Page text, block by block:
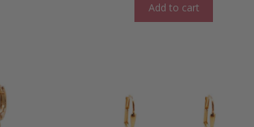
Add to cart